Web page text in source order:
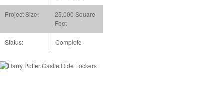
Project Size:
25,000 Square
Feet
Status: Complete